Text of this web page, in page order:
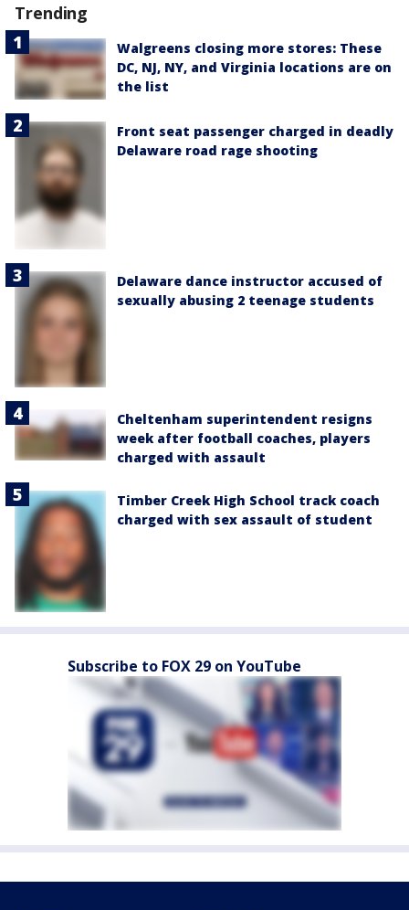
Trending
Walgreens closing more stores: These
DC, NJ, NY, and Virginia locations are on
the list
Front seat passenger charged in deadly
Delaware road rage shooting
Delaware dance instructor accused of
sexually abusing 2 teenage students
Cheltenham superintendent resigns
week after football coaches, players
charged with assault
Timber Creek High School track coach
charged with sex assault of student
Subscribe to FOX 29 on YouTube